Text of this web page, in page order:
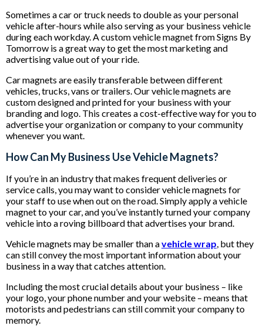
Sometimes a car or truck needs to double as your personal
vehicle after-hours while also serving as your business vehicle
during each workday. A custom vehicle magnet from Signs By
Tomorrow is a great way to get the most marketing and
advertising value out of your ride.
Car magnets are easily transferable between different
vehicles, trucks, vans or trailers. Our vehicle magnets are
custom designed and printed for your business with your
branding and logo. This creates a cost-effective way for you to
advertise your organization or company to your community
whenever you want.
How Can My Business Use Vehicle Magnets?
If you’re in an industry that makes frequent deliveries or
service calls, you may want to consider vehicle magnets for
your staff to use when out on the road. Simply apply a vehicle
magnet to your car, and you’ve instantly turned your company
vehicle into a roving billboard that advertises your brand.
Vehicle magnets may be smaller than avehicle wrap, but they
can still convey the most important information about your
business in a way that catches attention.
Including the most crucial details about your business – like
your logo, your phone number and your website – means that
motorists and pedestrians can still commit your company to
memory.